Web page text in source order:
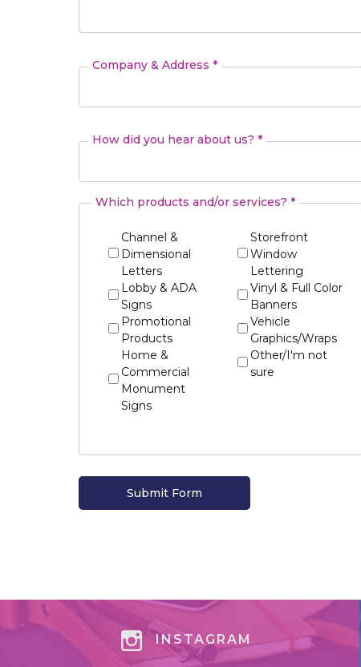
Company & Address *
How did you hear about us? *
Which products and/or services? *
Channel &
Dimensional
Letters
Lobby & ADA
Signs
Promotional
Products
Home &
Commercial
Monument
Signs
Storefront
Window
Lettering
Vinyl & Full Color
Banners
Vehicle
Graphics/Wraps
Other/I'm not
sure
INSTAGRAM